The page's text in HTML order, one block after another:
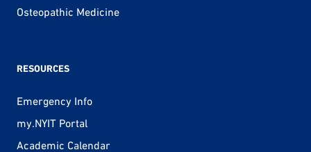
Osteopathic Medicine
RESOURCES
Emergency Info
my.NYIT Portal
Academic Calendar